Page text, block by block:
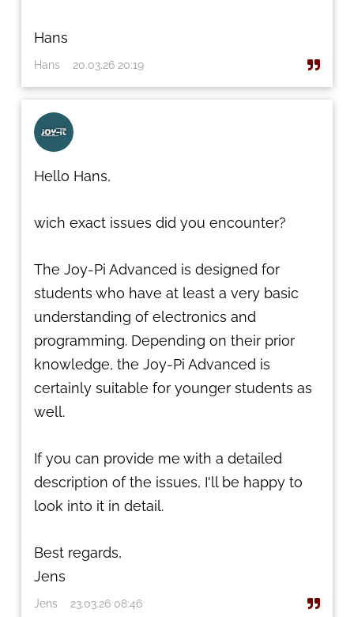
Hans
Hans 20.03.26 20:19
Hello Hans,
wich exact issues did you encounter?
The Joy-Pi Advanced is designed for
students who have at least a very basic
understanding of electronics and
programming. Depending on their prior
knowledge, the Joy-Pi Advanced is
certainly suitable for younger students as
well.
If you can provide me with a detailed
description of the issues, I'll be happy to
look into it in detail.
Best regards,
Jens
Jens 23.03.26 08:46